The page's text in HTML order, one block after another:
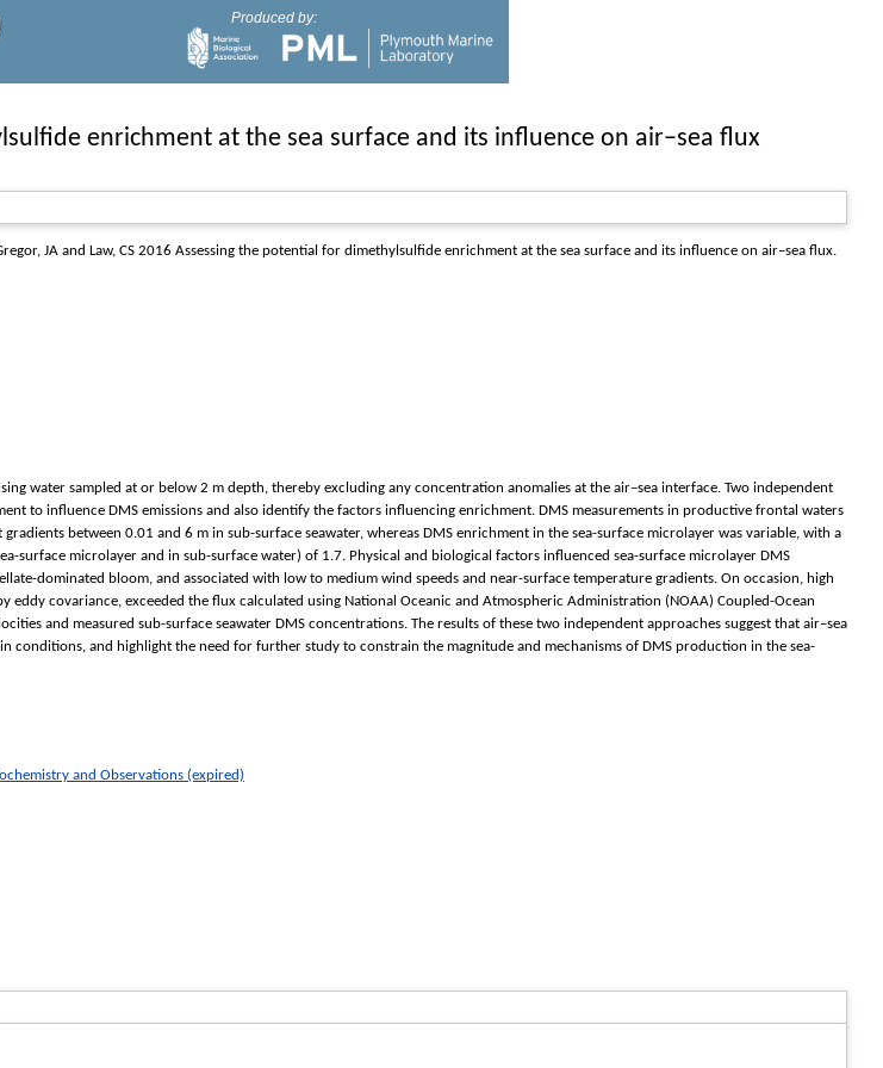
Produced by:
enrichment at the sea surface and its influence on air–sea flux
JA and Law, CS 2016 Assessing the potential for dimethylsulfide enrichment at the sea surface and its influence on air–sea flux.
water sampled at or below 2 m depth, thereby excluding any concentration anomalies at the air–sea interface. Two independent
to influence DMS emissions and also identify the factors influencing enrichment. DMS measurements in productive frontal waters
between 0.01 and 6 m in sub-surface seawater, whereas DMS enrichment in the sea-surface microlayer was variable, with a
surface microlayer and in sub-surface water) of 1.7. Physical and biological factors influenced sea-surface microlayer DMS
dominated bloom, and associated with low to medium wind speeds and near-surface temperature gradients. On occasion, high
eddy covariance, exceeded the flux calculated using National Oceanic and Atmospheric Administration (NOAA) Coupled-Ocean
and measured sub-surface seawater DMS concentrations. The results of these two independent approaches suggest that air–sea
conditions, and highlight the need for further study to constrain the magnitude and mechanisms of DMS production in the sea-
and Observations (expired)